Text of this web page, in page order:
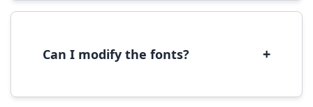
(OpenType) formats, which are compatible
Can I modify the fonts? +